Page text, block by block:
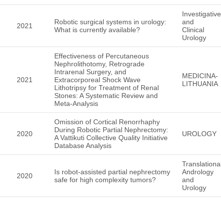
2021
Robotic surgical systems in urology:
What is currently available?
Investigative
and
Clinical
Urology
2021
Effectiveness of Percutaneous
Nephrolithotomy, Retrograde
Intrarenal Surgery, and
Extracorporeal Shock Wave
Lithotripsy for Treatment of Renal
Stones: A Systematic Review and
Meta-Analysis
MEDICINA-
LITHUANIA
2020
Omission of Cortical Renorrhaphy
During Robotic Partial Nephrectomy:
A Vattikuti Collective Quality Initiative
Database Analysis
UROLOGY
2020
Is robot-assisted partial nephrectomy
safe for high complexity tumors?
Andrology
and
Urology